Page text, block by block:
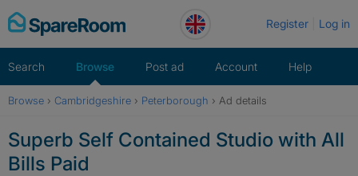
Skip
to
Register Log in
Search Browse Post ad Account Help
Browse › Cambridgeshire › Peterborough › Ad details
Superb Self Contained Studio with All
Bills Paid